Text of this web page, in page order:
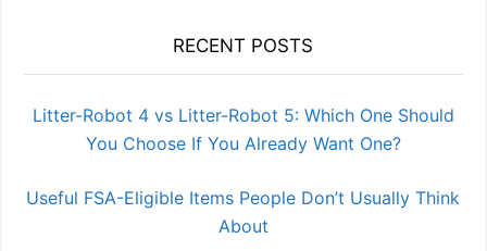
RECENT POSTS
Litter-Robot 4 vs Litter-Robot 5: Which One Should
You Choose If You Already Want One?
Useful FSA-Eligible Items People Don’t Usually Think
About